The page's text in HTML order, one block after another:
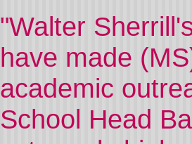
"Walter
have made
academic
School Head